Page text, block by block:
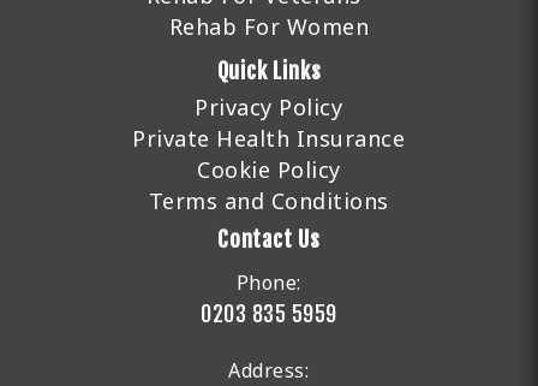
Rehab For Women
Quick Links
Privacy Policy
Private Health Insurance
Cookie Policy
Terms and Conditions
Contact Us
Phone:
0203 835 5959
Address: